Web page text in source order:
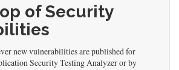
of Security
new vulnerabilities are published for
Security Testing Analyzer or by